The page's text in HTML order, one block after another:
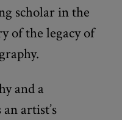
scholar in the
of the legacy of
and a
artist’s